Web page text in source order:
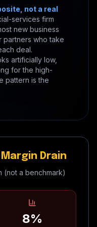
not a real
services firm
new business
partners who take
deal.
artificially low,
for the high-
pattern is the
Drain
(not a benchmark)
8%